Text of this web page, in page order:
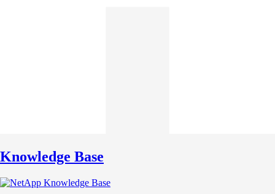
Knowledge Base